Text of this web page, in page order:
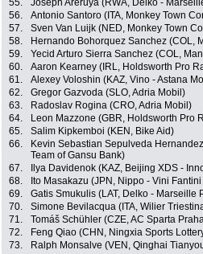
55.
Joseph Areruya (RWA, Delko -
56.
Antonio Santoro (ITA, Monkey Town
57.
Sven Van Luijk (NED, Monkey Town
58.
Hernando Bohorquez Sanchez (COL,
59.
Yecid Arturo Sierra Sanchez (COL,
60.
Aaron Kearney (IRL, Holdsworth Pro
61.
Alexey Voloshin (KAZ, Vino - Astana
62.
Gregor Gazvoda (SLO, Adria Mobil)
63.
Radoslav Rogina (CRO, Adria Mobil)
64.
Leon Mazzone (GBR, Holdsworth Pro
65.
Salim Kipkemboi (KEN, Bike Aid)
66.
Kevin Sebastian Sepulveda
Team of Gansu Bank)
67. Ilya Davidenok (KAZ, Beijing XDS -
68.
Ito Masakazu (JPN, Nippo - Vini
69.
Gatis Smukulis (LAT, Delko - Marseille
70.
Simone Bevilacqua (ITA, Wilier
71.
Tomáš Schühler (CZE, AC Sparta
72.
Feng Qiao (CHN, Ningxia Sports
73.
Ralph Monsalve (VEN, Qinghai